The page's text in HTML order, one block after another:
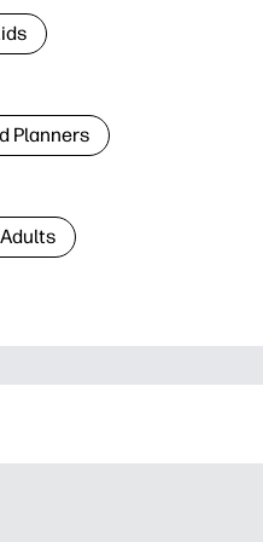
Planners